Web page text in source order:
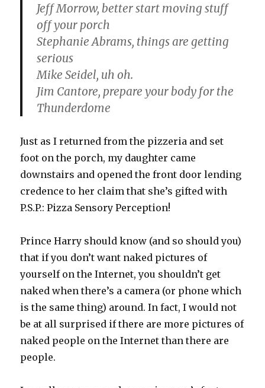
Jeff Morrow, better start moving stuff
off your porch
Stephanie Abrams, things are getting
serious
Mike Seidel, uh oh.
Jim Cantore, prepare your body for the
Thunderdome
Just as I returned from the pizzeria and set
foot on the porch, my daughter came
downstairs and opened the front door lending
credence to her claim that she’s gifted with
P.S.P.: Pizza Sensory Perception!
Prince Harry should know (and so should you)
that if you don’t want naked pictures of
yourself on the Internet, you shouldn’t get
naked when there’s a camera (or phone which
is the same thing) around. In fact, I would not
be at all surprised if there are more pictures of
naked people on the Internet than there are
people.